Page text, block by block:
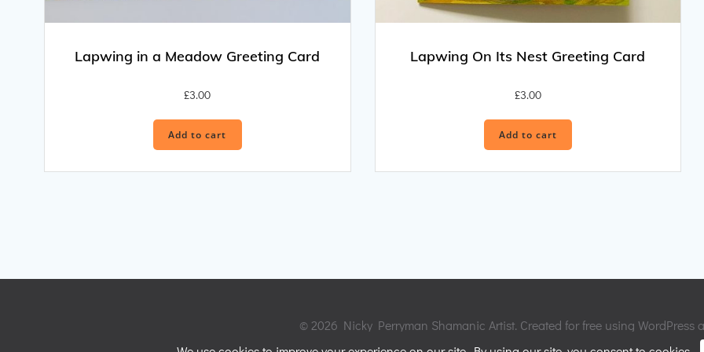
Lapwing in a Meadow Greeting Card
£3.00
Add to cart
Lapwing On Its Nest Greeting Card
£3.00
Add to cart
© 2026 Nicky Perryman Shamanic Artist. Created for free using WordPress